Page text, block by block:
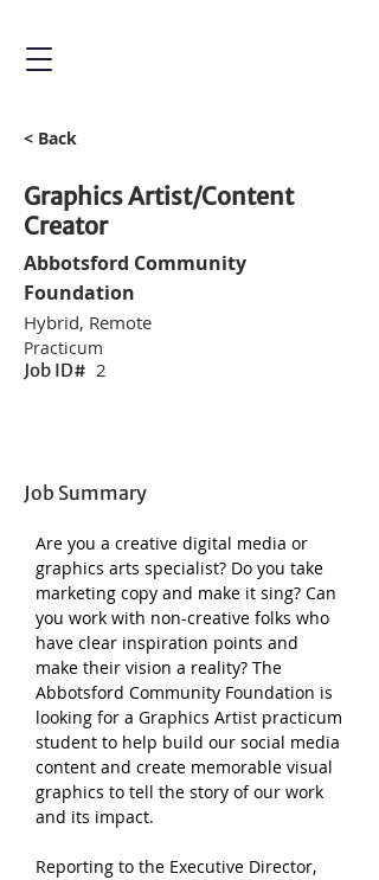
< Back
Graphics Artist/Content
Creator
Abbotsford Community
Foundation
Hybrid, Remote
Practicum
Job ID# 2
Job Summary
Are you a creative digital media or
graphics arts specialist? Do you take
marketing copy and make it sing? Can
you work with non-creative folks who
have clear inspiration points and
make their vision a reality? The
Abbotsford Community Foundation is
looking for a Graphics Artist practicum
student to help build our social media
content and create memorable visual
graphics to tell the story of our work
and its impact.
Reporting to the Executive Director,